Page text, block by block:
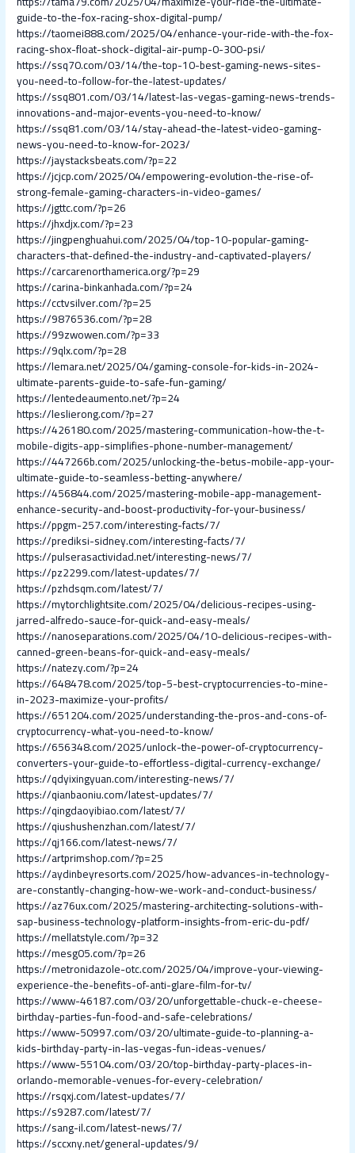
guide-to-the-fox-racing-shox-digital-pump/
https://taomei888.com/2025/04/enhance-your-ride-with-the-fox-
racing-shox-float-shock-digital-air-pump-0-300-psi/
https://ssq70.com/03/14/the-top-10-best-gaming-news-sites-
you-need-to-follow-for-the-latest-updates/
https://ssq801.com/03/14/latest-las-vegas-gaming-news-trends-
innovations-and-major-events-you-need-to-know/
https://ssq81.com/03/14/stay-ahead-the-latest-video-gaming-
news-you-need-to-know-for-2023/
https://jaystacksbeats.com/?p=22
https://jcjcp.com/2025/04/empowering-evolution-the-rise-of-
strong-female-gaming-characters-in-video-games/
https://jgttc.com/?p=26
https://jhxdjx.com/?p=23
https://jingpenghuahui.com/2025/04/top-10-popular-gaming-
characters-that-defined-the-industry-and-captivated-players/
https://carcarenorthamerica.org/?p=29
https://carina-binkanhada.com/?p=24
https://cctvsilver.com/?p=25
https://9876536.com/?p=28
https://99zwowen.com/?p=33
https://9qlx.com/?p=28
https://lemara.net/2025/04/gaming-console-for-kids-in-2024-
ultimate-parents-guide-to-safe-fun-gaming/
https://lentedeaumento.net/?p=24
https://leslierong.com/?p=27
https://426180.com/2025/mastering-communication-how-the-t-
mobile-digits-app-simplifies-phone-number-management/
https://447266b.com/2025/unlocking-the-betus-mobile-app-your-
ultimate-guide-to-seamless-betting-anywhere/
https://456844.com/2025/mastering-mobile-app-management-
enhance-security-and-boost-productivity-for-your-business/
https://ppgm-257.com/interesting-facts/7/
https://prediksi-sidney.com/interesting-facts/7/
https://pulserasactividad.net/interesting-news/7/
https://pz2299.com/latest-updates/7/
https://pzhdsqm.com/latest/7/
https://mytorchlightsite.com/2025/04/delicious-recipes-using-
jarred-alfredo-sauce-for-quick-and-easy-meals/
https://nanoseparations.com/2025/04/10-delicious-recipes-with-
canned-green-beans-for-quick-and-easy-meals/
https://natezy.com/?p=24
https://648478.com/2025/top-5-best-cryptocurrencies-to-mine-
in-2023-maximize-your-profits/
https://651204.com/2025/understanding-the-pros-and-cons-of-
cryptocurrency-what-you-need-to-know/
https://656348.com/2025/unlock-the-power-of-cryptocurrency-
converters-your-guide-to-effortless-digital-currency-exchange/
https://qdyixingyuan.com/interesting-news/7/
https://qianbaoniu.com/latest-updates/7/
https://qingdaoyibiao.com/latest/7/
https://qiushushenzhan.com/latest/7/
https://qj166.com/latest-news/7/
https://artprimshop.com/?p=25
https://aydinbeyresorts.com/2025/how-advances-in-technology-
are-constantly-changing-how-we-work-and-conduct-business/
https://az76ux.com/2025/mastering-architecting-solutions-with-
sap-business-technology-platform-insights-from-eric-du-pdf/
https://mellatstyle.com/?p=32
https://mesg05.com/?p=26
https://metronidazole-otc.com/2025/04/improve-your-viewing-
experience-the-benefits-of-anti-glare-film-for-tv/
https://www-46187.com/03/20/unforgettable-chuck-e-cheese-
birthday-parties-fun-food-and-safe-celebrations/
https://www-50997.com/03/20/ultimate-guide-to-planning-a-
kids-birthday-party-in-las-vegas-fun-ideas-venues/
https://www-55104.com/03/20/top-birthday-party-places-in-
orlando-memorable-venues-for-every-celebration/
https://rsqxj.com/latest-updates/7/
https://s9287.com/latest/7/
https://sang-il.com/latest-news/7/
https://sccxny.net/general-updates/9/